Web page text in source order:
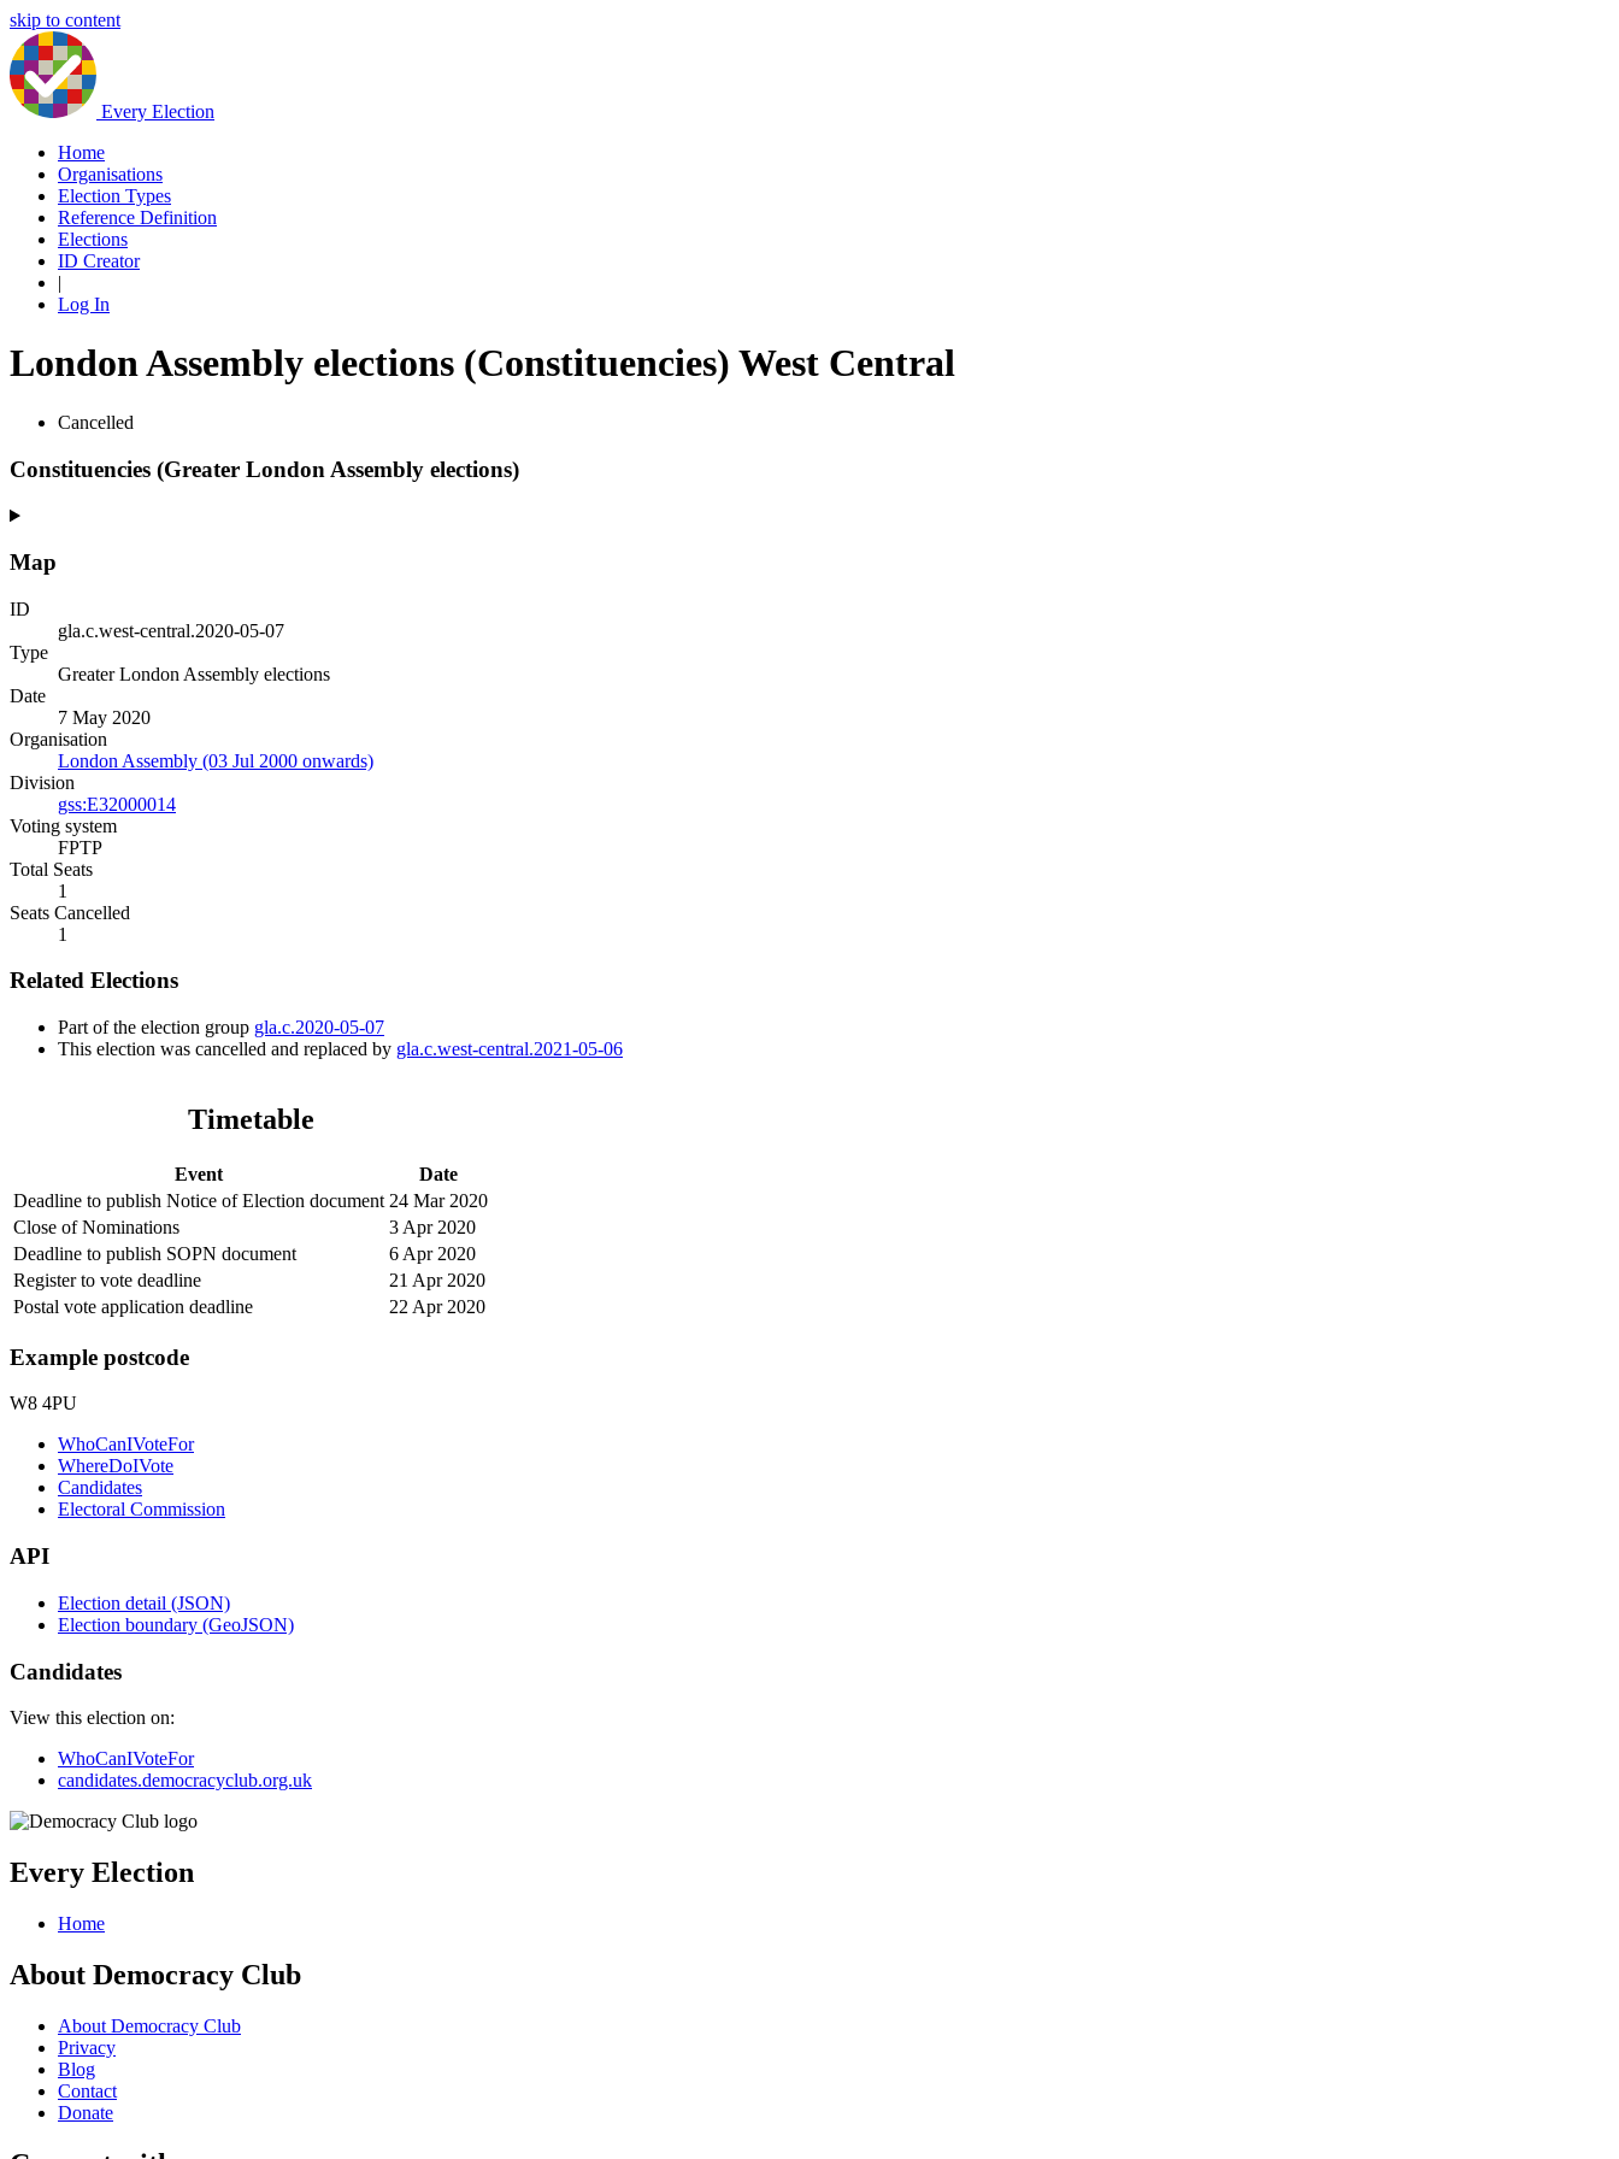
skip to content
Every Election
Home
Organisations
Election Types
Reference Definition
Elections
ID Creator
|
Log In
London Assembly elections (Constituencies) West Central
Cancelled
Constituencies (Greater London Assembly elections)
Map
ID
gla.c.west-central.2020-05-07
Type
Greater London Assembly elections
Date
7 May 2020
Organisation
London Assembly (03 Jul 2000 onwards)
Division
gss:E32000014
Voting system
FPTP
Total Seats
1
Seats Cancelled
1
Related Elections
Part of the election group gla.c.2020-05-07
This election was cancelled and replaced by gla.c.west-central.2021-05-06
Timetable
Event
Date
Deadline to publish Notice of Election document 24 Mar 2020
Close of Nominations
3 Apr 2020
Deadline to publish SOPN document
6 Apr 2020
Register to vote deadline
21 Apr 2020
Postal vote application deadline
22 Apr 2020
Example postcode
W8 4PU
WhoCanIVoteFor
WhereDoIVote
Candidates
Electoral Commission
API
Election detail (JSON)
Election boundary (GeoJSON)
Candidates
View this election on:
WhoCanIVoteFor
candidates.democracyclub.org.uk
Every Election
Home
About Democracy Club
About Democracy Club
Privacy
Blog
Contact
Donate